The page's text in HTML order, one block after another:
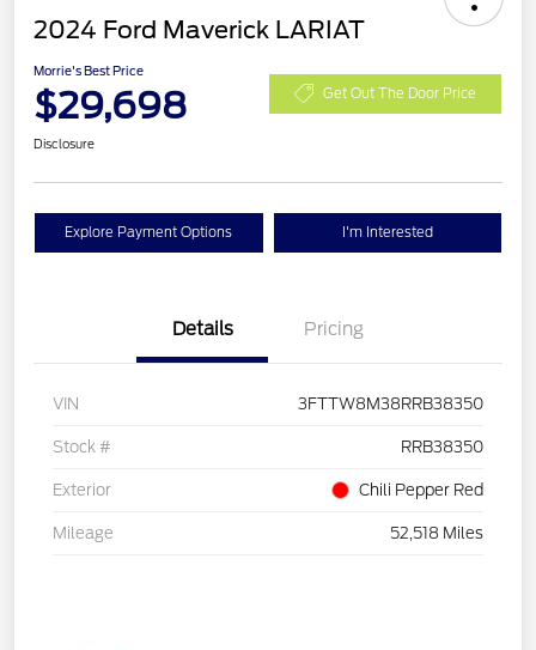
2024 Ford Maverick LARIAT
Morrie's Best Price
$29,698 Get Out The Door Price
Disclosure
Explore Payment Options I'm Interested
Details Pricing
VIN 3FTTW8M38RRB38350
Stock # RRB38350
Exterior Chili Pepper Red
Mileage 52,518 Miles